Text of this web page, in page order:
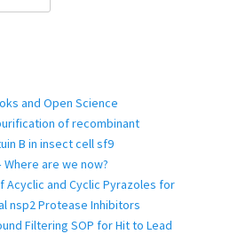
and Open Science
of recombinant
B in insect cell sf9
Where are we now?
Acyclic and Cyclic Pyrazoles for
nsp2 Protease Inhibitors
Filtering SOP for Hit to Lead